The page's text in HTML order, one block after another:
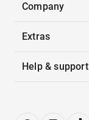
Company
Extras
Help & support